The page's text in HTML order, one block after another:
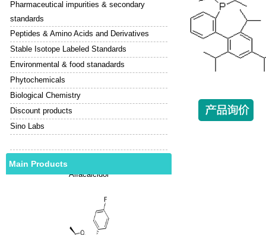
Pharmaceutical impurities & secondary
standards
Peptides & Amino Acids and Derivatives
Stable Isotope Labeled Standards
Environmental & food stanadards
Phytochemicals
Biological Chemistry
Discount products
Sino Labs
Main Products